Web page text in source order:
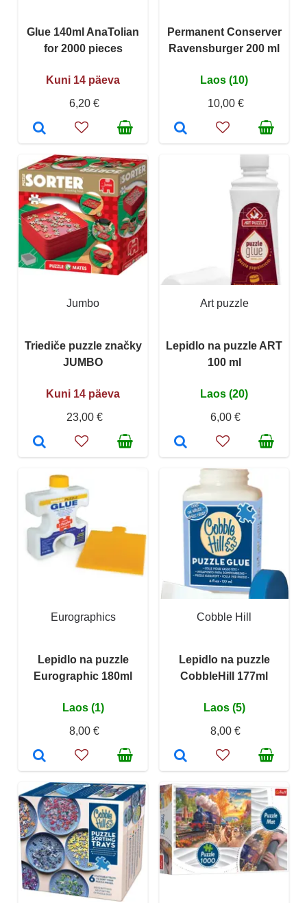
Glue 140ml AnaTolian
for 2000 pieces
Kuni 14 päeva
6,20 €
Permanent Conserver
Ravensburger 200 ml
Laos (10)
10,00 €
Jumbo
Triediče puzzle značky
JUMBO
Kuni 14 päeva
23,00 €
Art puzzle
Lepidlo na puzzle ART
100 ml
Laos (20)
6,00 €
Eurographics
Lepidlo na puzzle
Eurographic 180ml
Laos (1)
8,00 €
Cobble Hill
Lepidlo na puzzle
CobbleHill 177ml
Laos (5)
8,00 €